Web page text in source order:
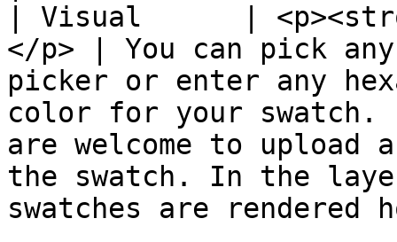
| Visual      |
</p> | You can pick
picker or enter any
color for your
are welcome to upload
the swatch. In the